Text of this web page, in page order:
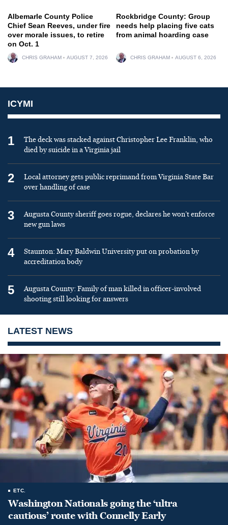
Albemarle County Police
Chief Sean Reeves, under fire
over morale issues, to retire
on Oct. 1
CHRIS GRAHAM AUGUST 7, 2026
Rockbridge County: Group
needs help placing five cats
from animal hoarding case
CHRIS GRAHAM AUGUST 6, 2026
ICYMI
1
The deck was stacked against Christopher Lee Franklin, who
died by suicide in a Virginia jail
2
Local attorney gets public reprimand from Virginia State Bar
over handling of case
3
Augusta County sheriff goes rogue, declares he won’t enforce
new gun laws
4
Staunton: Mary Baldwin University put on probation by
accreditation body
5
Augusta County: Family of man killed in officer-involved
shooting still looking for answers
LATEST NEWS
ETC.
Washington Nationals going the ‘ultra
cautious’ route with Connelly Early